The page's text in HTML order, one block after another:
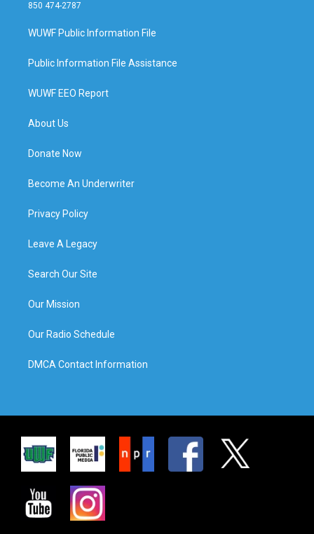
850 474-2787
WUWF Public Information File
Public Information File Assistance
WUWF EEO Report
About Us
Donate Now
Become An Underwriter
Privacy Policy
Leave A Legacy
Search Our Site
Our Mission
Our Radio Schedule
DMCA Contact Information